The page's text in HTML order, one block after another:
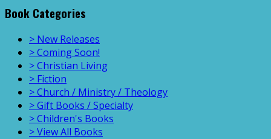
Book Categories
> New Releases
> Coming Soon!
> Christian Living
> Fiction
> Church / Ministry / Theology
> Gift Books / Specialty
> Children's Books
> View All Books